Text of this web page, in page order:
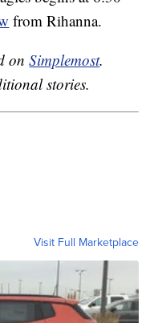
from Rihanna.
onSimplemost.
stories.
Visit Full Marketplace